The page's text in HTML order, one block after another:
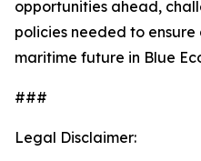
opportunities ahead,
policies needed to
maritime future in Blue
###
Legal Disclaimer: